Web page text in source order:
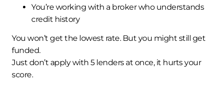
You’re working with a broker who understands
credit history
You won’t get the lowest rate. But you might still get
funded.
Just don’t apply with 5 lenders at once, it hurts your
score.